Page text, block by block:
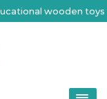
toys Australia-